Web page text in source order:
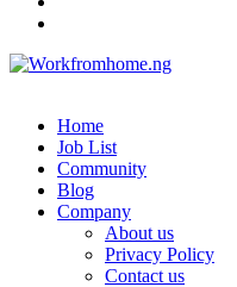
Home
Job List
Community
Blog
Company
About us
Privacy Policy
Contact us